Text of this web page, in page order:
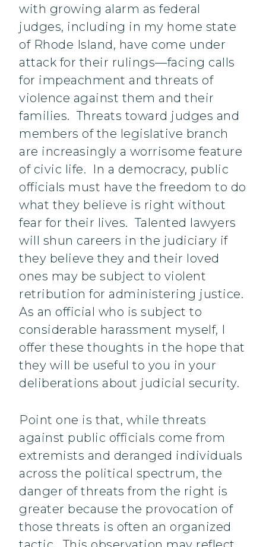
with growing alarm as federal
judges, including in my home state
of Rhode Island, have come under
attack for their rulings—facing calls
for impeachment and threats of
violence against them and their
families. Threats toward judges and
members of the legislative branch
are increasingly a worrisome feature
of civic life. In a democracy, public
officials must have the freedom to do
what they believe is right without
fear for their lives. Talented lawyers
will shun careers in the judiciary if
they believe they and their loved
ones may be subject to violent
retribution for administering justice.
As an official who is subject to
considerable harassment myself, I
offer these thoughts in the hope that
they will be useful to you in your
deliberations about judicial security.
Point one is that, while threats
against public officials come from
extremists and deranged individuals
across the political spectrum, the
danger of threats from the right is
greater because the provocation of
those threats is often an organized